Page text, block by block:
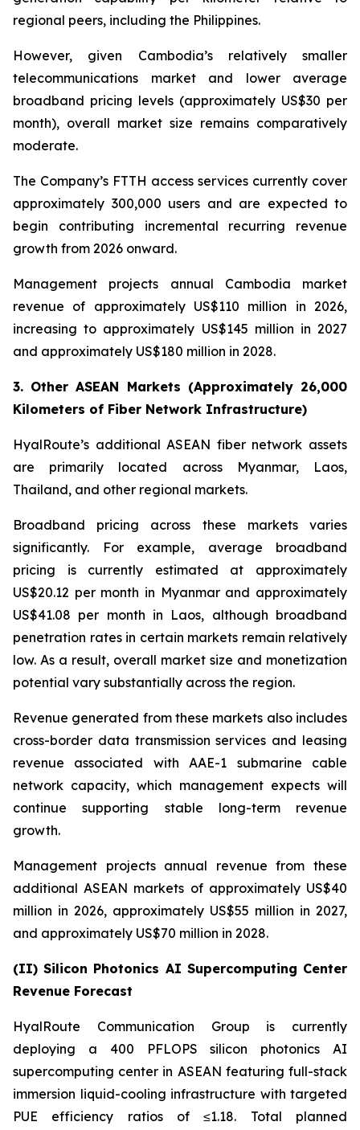
regional peers, including the Philippines.
However, given Cambodia’s relatively smaller
telecommunications market and lower average
broadband pricing levels (approximately US$30 per
month), overall market size remains comparatively
moderate.
The Company’s FTTH access services currently cover
approximately 300,000 users and are expected to
begin contributing incremental recurring revenue
growth from 2026 onward.
Management projects annual Cambodia market
revenue of approximately US$110 million in 2026,
increasing to approximately US$145 million in 2027
and approximately US$180 million in 2028.
3. Other ASEAN Markets (Approximately 26,000
Kilometers of Fiber Network Infrastructure)
HyalRoute’s additional ASEAN fiber network assets
are primarily located across Myanmar, Laos,
Thailand, and other regional markets.
Broadband pricing across these markets varies
significantly. For example, average broadband
pricing is currently estimated at approximately
US$20.12 per month in Myanmar and approximately
US$41.08 per month in Laos, although broadband
penetration rates in certain markets remain relatively
low. As a result, overall market size and monetization
potential vary substantially across the region.
Revenue generated from these markets also includes
cross-border data transmission services and leasing
revenue associated with AAE-1 submarine cable
network capacity, which management expects will
continue supporting stable long-term revenue
growth.
Management projects annual revenue from these
additional ASEAN markets of approximately US$40
million in 2026, approximately US$55 million in 2027,
and approximately US$70 million in 2028.
(II) Silicon Photonics AI Supercomputing Center
Revenue Forecast
HyalRoute Communication Group is currently
deploying a 400 PFLOPS silicon photonics AI
supercomputing center in ASEAN featuring full-stack
immersion liquid-cooling infrastructure with targeted
PUE efficiency ratios of ≤1.18. Total planned